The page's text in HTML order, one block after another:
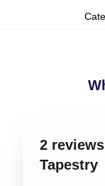
2
Tapestry